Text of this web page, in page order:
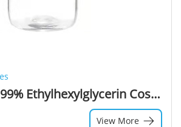
High Quality 99% Ethylhexylglycerin Cosmetic Grade Ethylhexyl Glycerin CAS 70445-33-9
View More